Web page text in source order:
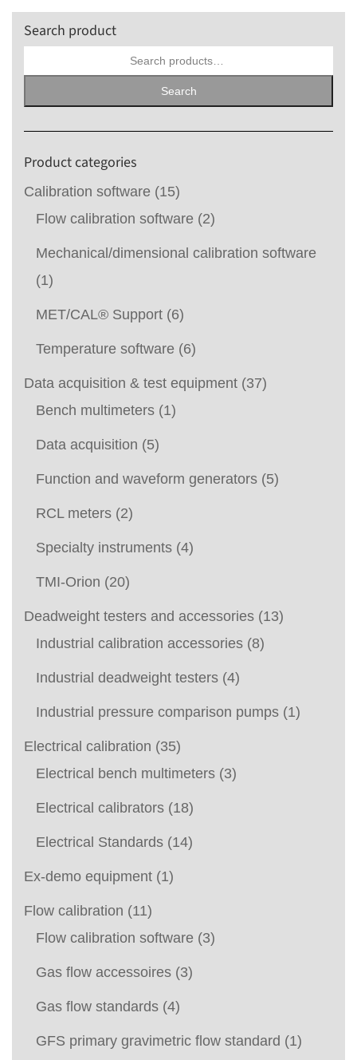
Search product
Search
Product categories
Calibration software (15)
Flow calibration software (2)
Mechanical/dimensional calibration software
(1)
MET/CAL® Support (6)
Temperature software (6)
Data acquisition & test equipment (37)
Bench multimeters (1)
Data acquisition (5)
Function and waveform generators (5)
RCL meters (2)
Specialty instruments (4)
TMI-Orion (20)
Deadweight testers and accessories (13)
Industrial calibration accessories (8)
Industrial deadweight testers (4)
Industrial pressure comparison pumps (1)
Electrical calibration (35)
Electrical bench multimeters (3)
Electrical calibrators (18)
Electrical Standards (14)
Ex-demo equipment (1)
Flow calibration (11)
Flow calibration software (3)
Gas flow accessoires (3)
Gas flow standards (4)
GFS primary gravimetric flow standard (1)